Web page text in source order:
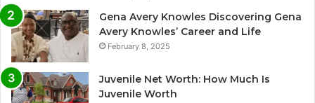
Gena Avery Knowles Discovering Gena
Avery Knowles’ Career and Life
February 8, 2025
Juvenile Net Worth: How Much Is
Juvenile Worth